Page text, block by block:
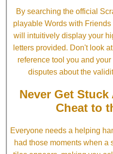
By searching the official
playable Words with
will intuitively display your
letters provided. Don't look
reference tool you and
disputes about the
Never Get
Cheat to
Everyone needs a helping
had those moments when a